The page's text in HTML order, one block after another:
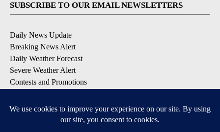
SUBSCRIBE TO OUR EMAIL NEWSLETTERS
Daily News Update
Breaking News Alert
Daily Weather Forecast
Severe Weather Alert
Contests and Promotions